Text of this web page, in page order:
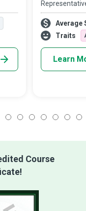
concierge,
to the right
right channel
Average
Traits
Learn
Course